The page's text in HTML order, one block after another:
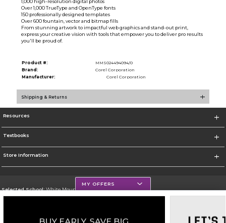
1,000 high-resolution digital photos
Over 1,000 TrueType and OpenType fonts
150 professionally designed templates
Over 600 fountain, vector and bitmap fills
From stunning artwork to impactful web graphics and stand-out print,
express your creative vision with tools that empower you to deliver pro results
you'll be proud of.
Product #:
MMS024494094/0
Brand:
Corel Corporation
Manufacturer:
Corel Corporation
Shipping & Returns
Resources
Textbooks
Store Information
Selected School:White Mountains Community College
Change School
Go To http://www.wmcc.edu/
MY OFFERS